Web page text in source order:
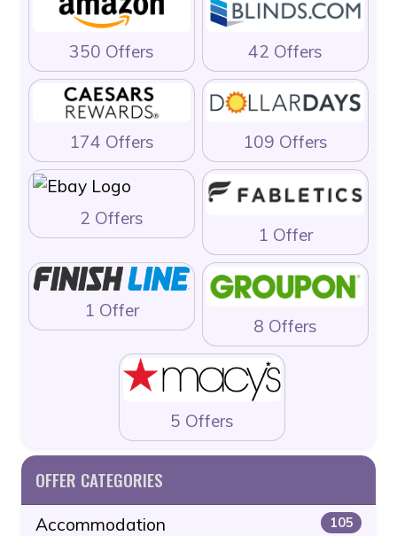
350 Offers 42 Offers
174 Offers 109 Offers
2 Offers
1 Offer
1 Offer
8 Offers
5 Offers
OFFER CATEGORIES
Accommodation 105